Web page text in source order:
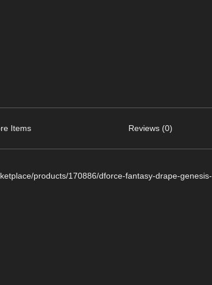
Items Reviews (0)
products/170886/dforce-fantasy-drape-genesis-